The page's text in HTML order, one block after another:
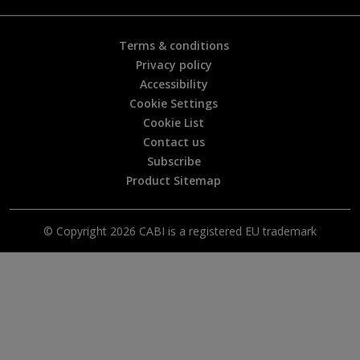
Terms & conditions
Privacy policy
Accessibility
Cookie Settings
Cookie List
Contact us
Subscribe
Product Sitemap
© Copyright 2026 CABI is a registered EU trademark